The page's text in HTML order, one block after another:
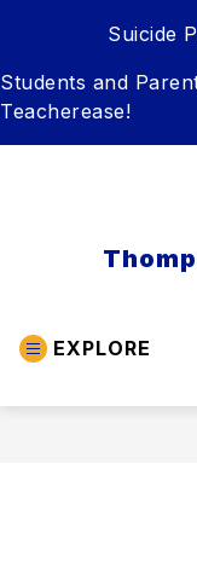
Suicide
Students and
Teacherease!
EXPLORE